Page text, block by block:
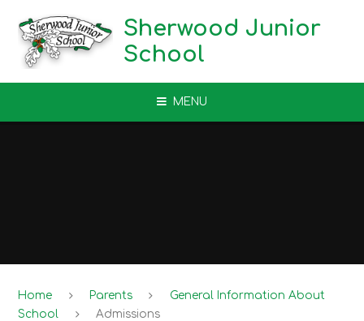
Sherwood Junior
School
MENU
Home Parents
General Information About
School
Admissions